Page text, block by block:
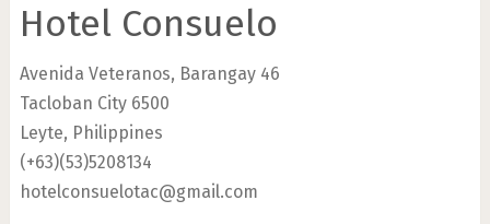
Hotel Consuelo
Avenida Veteranos, Barangay 46
Tacloban City 6500
Leyte, Philippines
(+63)(53)5208134
hotelconsuelotac@gmail.com